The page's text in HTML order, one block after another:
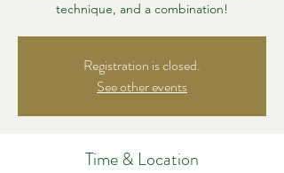
technique, and a combination!
Registration is closed.
See other events
Time & Location